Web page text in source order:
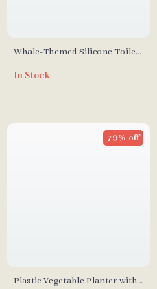
Whale-Themed Silicone Toilet
In Stock
Plastic Vegetable Planter with
79% off